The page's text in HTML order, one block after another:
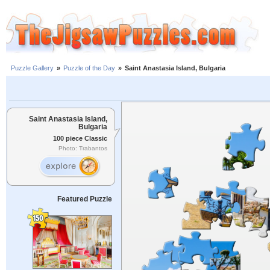
Puzzle Gallery » Puzzle of the Day » Saint Anastasia Island, Bulgaria
Saint Anastasia Island,
Bulgaria
100 piece Classic
Photo: Trabantos
Featured Puzzle